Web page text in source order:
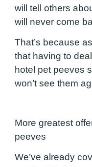
will tell others
will never come
That’s because
that having to
hotel pet peeves
won’t see them
More greatest
peeves
We’ve already